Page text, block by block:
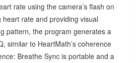
rate using the camera’s flash on
rate and providing visual
pattern, the program generates a
similar to HeartMath’s coherence
Breathe Sync is portable and a